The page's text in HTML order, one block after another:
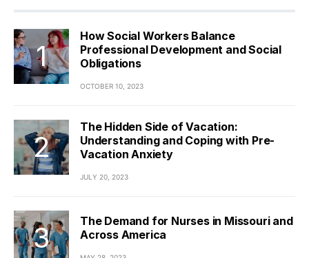
How Social Workers Balance
Professional Development and Social
Obligations
OCTOBER 10, 2023
The Hidden Side of Vacation:
Understanding and Coping with Pre-
Vacation Anxiety
JULY 20, 2023
The Demand for Nurses in Missouri and
Across America